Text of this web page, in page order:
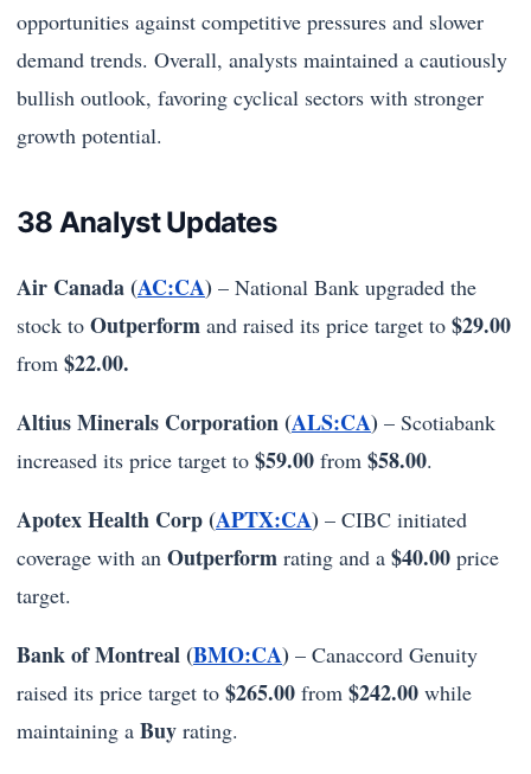
opportunities against competitive pressures and slower
demand trends. Overall, analysts maintained a cautiously
bullish outlook, favoring cyclical sectors with stronger
growth potential.
38 Analyst Updates
Air Canada (AC:CA) – National Bank upgraded the
stock to Outperform and raised its price target to $29.00
from $22.00.
Altius Minerals Corporation (ALS:CA) – Scotiabank
increased its price target to $59.00 from $58.00.
Apotex Health Corp (APTX:CA) – CIBC initiated
coverage with an Outperform rating and a $40.00 price
target.
Bank of Montreal (BMO:CA) – Canaccord Genuity
raised its price target to $265.00 from $242.00 while
maintaining a Buy rating.